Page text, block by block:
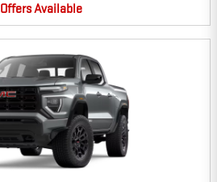
OffersAvailable